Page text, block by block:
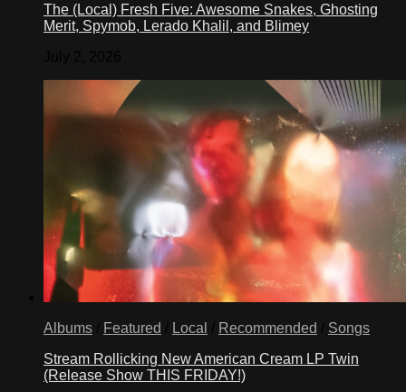
The (Local) Fresh Five: Awesome Snakes, Ghosting
Merit, Spymob, Lerado Khalil, and Blimey
Albums Featured Local Recommended
Songs
Stream Rollicking New American Cream LP Twin
(Release Show THIS FRIDAY!)